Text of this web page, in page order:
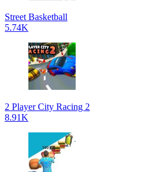
Street Basketball
5.74K
2 Player City Racing 2
8.91K